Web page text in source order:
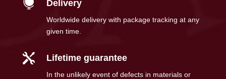
 Delivery
Worldwide delivery with package tracking at any
given time.
 Lifetime guarantee
In the unlikely event of defects in materials or